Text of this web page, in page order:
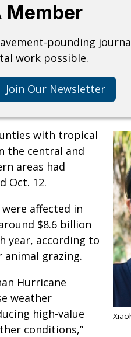
Member
pounding
work possible.
Join Our Newsletter
with tropical
the central and
areas had
Oct. 12.
affected in
$8.6 billion
year, according to
animal grazing.
Hurricane
weather
high-value
conditions,”